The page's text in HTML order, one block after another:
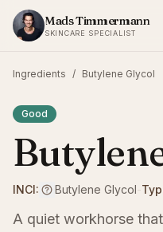
Skip to content
Mads Timmermann
SKINCARE SPECIALIST
Ingredients / Butylene Glycol
Good
INCI: Butylene Glycol-
A quiet workhorse